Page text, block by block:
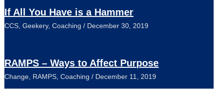
If All You Have is a Hammer
CCS,Geekery,Coaching / December 30, 2019
RAMPS – Ways to Affect Purpose
Change, RAMPS,Coaching / December 11, 2019